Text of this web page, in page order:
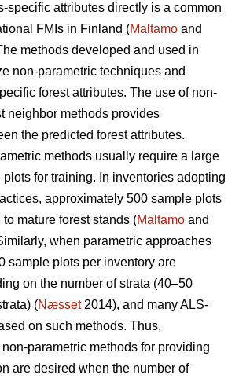
specific attributes directly is a common
FMIs in Finland (Maltamo and
methods developed and used in
non-parametric techniques and
forest attributes. The use of non-
neighbor methods provides
the predicted forest attributes.
methods usually require a large
plots for training. In inventories adopting
approximately 500 sample plots
mature forest stands (Maltamo and
when parametric approaches
sample plots per inventory are
on the number of strata (40–50
(Næsset2014), and many ALS-
on such methods. Thus,
parametric methods for providing
are desired when the number of